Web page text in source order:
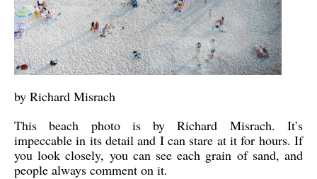
by Richard Misrach
This beach photo is by Richard Misrach. It’s
impeccable in its detail and I can stare at it for hours. If
you look closely, you can see each grain of sand, and
people always comment on it.